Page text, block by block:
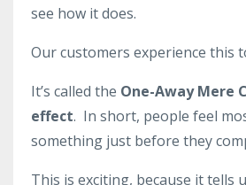
see how it does.
Our customers experience this
It’s called the One-Away Mere
effect. In short, people feel
something just before they
This is exciting, because it tells